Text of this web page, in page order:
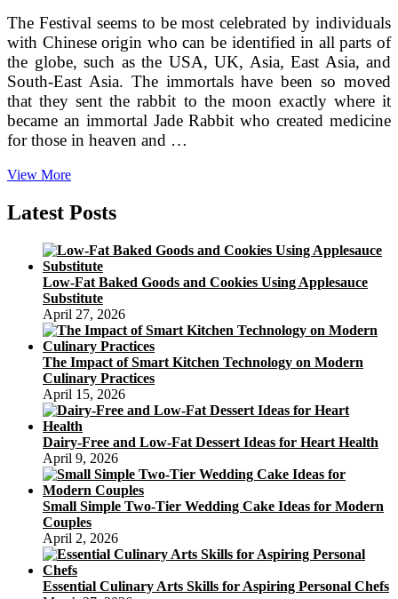
The Festival seems to be most celebrated by individuals
with Chinese origin who can be identified in all parts of
the globe, such as the USA, UK, Asia, East Asia, and
South-East Asia. The immortals have been so moved
that they sent the rabbit to the moon exactly where it
became an immortal Jade Rabbit who created medicine
for those in heaven and …
View MoreChinese
Festival
Background
Latest Posts
Low-Fat Baked Goods and Cookies Using Applesauce
Substitute
April 27, 2026
The Impact of Smart Kitchen Technology on Modern
Culinary Practices
April 15, 2026
Dairy-Free and Low-Fat Dessert Ideas for Heart Health
April 9, 2026
Small Simple Two-Tier Wedding Cake Ideas for Modern
Couples
April 2, 2026
Essential Culinary Arts Skills for Aspiring Personal Chefs